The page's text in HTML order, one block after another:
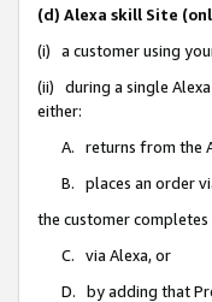
(d) Alexa skill Site
(i) a customer using
(ii) during a single
either:
A. returns from the
B. places an order
the customer
C. via Alexa, or
D. by adding that